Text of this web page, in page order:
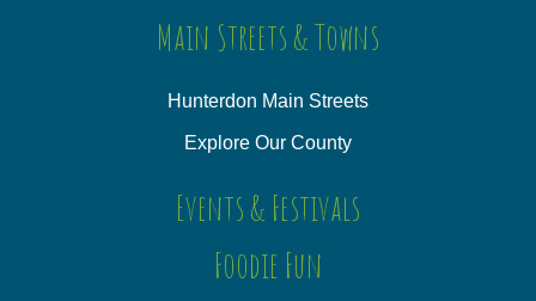
Main Streets & Towns
Hunterdon Main Streets
Explore Our County
Events & Festivals
Foodie Fun